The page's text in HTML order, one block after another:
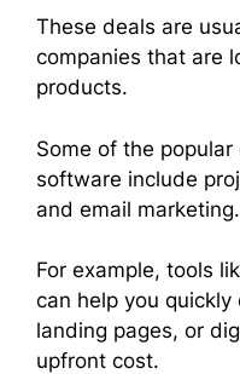
These deals are
companies that are
products.
Some of the
software include
and email marketing.
For example, tools
can help you
landing pages, or
upfront cost.